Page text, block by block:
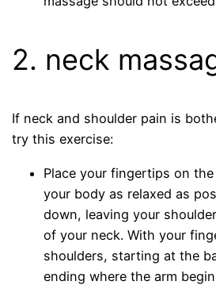
2. neck
If neck and shoulder pain is
try this exercise:
Place your fingertips on
your body as relaxed as
down, leaving your
of your neck. With your
shoulders, starting at the
ending where the arm